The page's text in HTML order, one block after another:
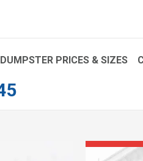
DUMPSTER PRICES & SIZES